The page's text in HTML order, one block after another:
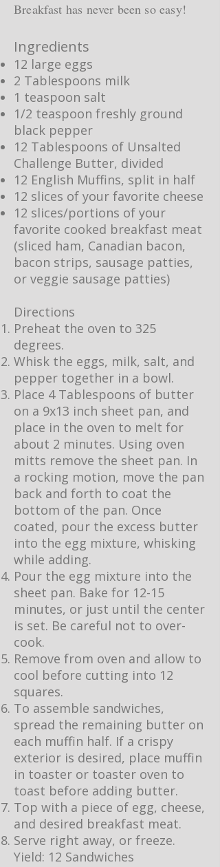
Breakfast has never been so easy!
Ingredients
12 large eggs
2 Tablespoons milk
1 teaspoon salt
1/2 teaspoon freshly ground
black pepper
12 Tablespoons of Unsalted
Challenge Butter, divided
12 English Muffins, split in half
12 slices of your favorite cheese
12 slices/portions of your
favorite cooked breakfast meat
(sliced ham, Canadian bacon,
bacon strips, sausage patties,
or veggie sausage patties)
Directions
Preheat the oven to 325
degrees.
Whisk the eggs, milk, salt, and
pepper together in a bowl.
Place 4 Tablespoons of butter
on a 9x13 inch sheet pan, and
place in the oven to melt for
about 2 minutes. Using oven
mitts remove the sheet pan. In
a rocking motion, move the pan
back and forth to coat the
bottom of the pan. Once
coated, pour the excess butter
into the egg mixture, whisking
while adding.
Pour the egg mixture into the
sheet pan. Bake for 12-15
minutes, or just until the center
is set. Be careful not to over-
cook.
Remove from oven and allow to
cool before cutting into 12
squares.
To assemble sandwiches,
spread the remaining butter on
each muffin half. If a crispy
exterior is desired, place muffin
in toaster or toaster oven to
toast before adding butter.
Top with a piece of egg, cheese,
and desired breakfast meat.
Serve right away, or freeze.
Yield: 12 Sandwiches